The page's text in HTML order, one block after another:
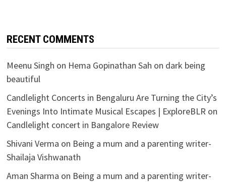
RECENT COMMENTS
Meenu Singh on Hema Gopinathan Sah on dark being
beautiful
Candlelight Concerts in Bengaluru Are Turning the City’s
Evenings Into Intimate Musical Escapes | ExploreBLR on
Candlelight concert in Bangalore Review
Shivani Verma on Being a mum and a parenting writer-
Shailaja Vishwanath
Aman Sharma on Being a mum and a parenting writer-